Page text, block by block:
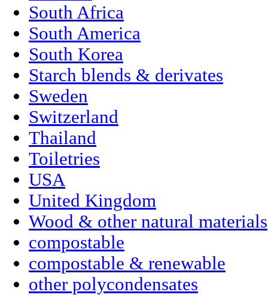
South Africa
South America
South Korea
Starch blends & derivates
Sweden
Switzerland
Thailand
Toiletries
USA
United Kingdom
Wood & other natural materials
compostable
compostable & renewable
other polycondensates